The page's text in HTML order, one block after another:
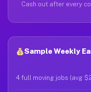
Cash out after every
Sample Weekly
4 full moving jobs (avg